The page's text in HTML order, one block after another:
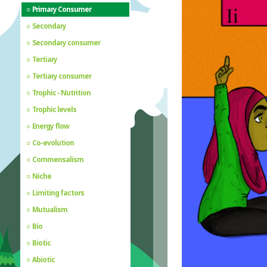
Primary Consumer
Secondary
Secondary consumer
Tertiary
Tertiary consumer
Trophic - Nutrition
Trophic levels
Energy flow
Co-evolution
Commensalism
Niche
Limiting factors
Mutualism
Bio
Biotic
Abiotic